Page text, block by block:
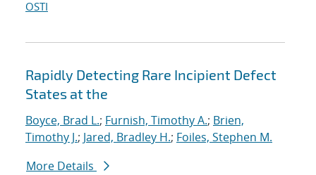
OSTI
Rapidly Detecting Rare Incipient Defect
States at the
Boyce, Brad L.; Furnish, Timothy A.; Brien,
Timothy J.; Jared, Bradley H.; Foiles, Stephen M.
More Details